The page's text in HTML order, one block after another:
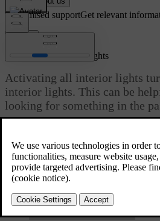
Customised supportGet relevant
Updated 08/01/2025
Activating all interior lights
Activating all interior lights
interior lights. This can be
looking for something in the
compartment.